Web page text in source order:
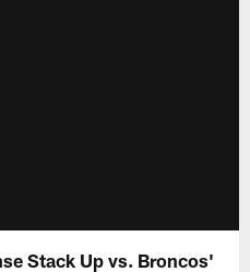
Stack Up vs. Broncos'